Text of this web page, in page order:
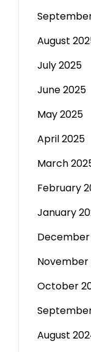
August
July 2025
June 2025
May 2025
April 2025
March
February
January
November
October
August